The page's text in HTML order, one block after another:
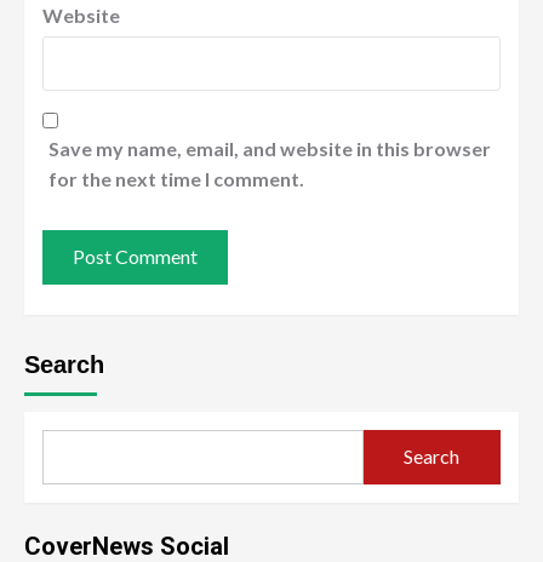
Website
Save my name, email, and website in this browser
for the next time I comment.
Search
Search
CoverNews Social